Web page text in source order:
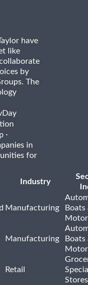
have
like
by
The
·
in
for
Industry
Manufacturing
Boats
Manufacturing
Boats
Retail
Stores